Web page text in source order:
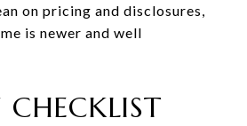
on pricing and disclosures,
is newer and well
CHECKLIST